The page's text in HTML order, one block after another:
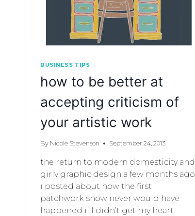
BUSINESS TIPS
how to be better at
accepting criticism of
your artistic work
By Nicole Stevenson September 24, 2013
the return to modern domesticity and
girly graphic design a few months ago
i posted about how the first
patchwork show never would have
happened if I didn’t get my heart